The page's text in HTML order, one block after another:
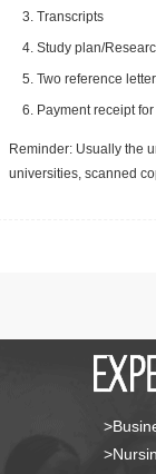
Transcripts
Study plan/
Two reference
Payment receipt
Reminder: Usually the
universities, scanned